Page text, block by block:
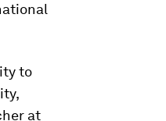
to
at